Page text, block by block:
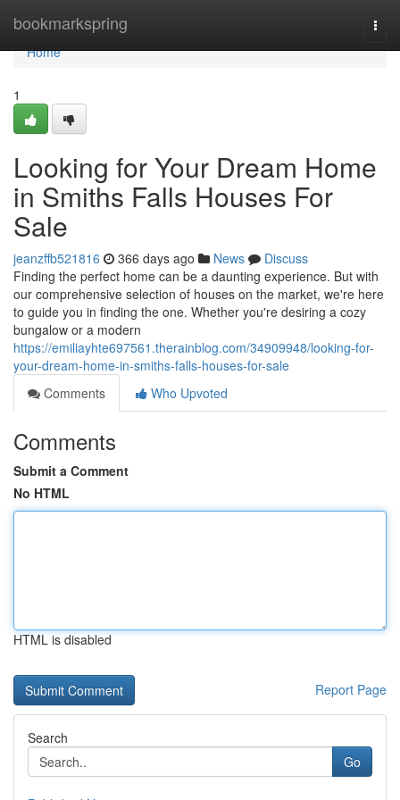
bookmarkspring
Home
Home
1
Looking for Your Dream Home
in Smiths Falls Houses For
Sale
jeanzffb521816 366 days ago News
Discuss
Finding the perfect home can be a daunting experience. But with
our comprehensive selection of houses on the market, we're here
to guide you in finding the one. Whether you're desiring a cozy
bungalow or a modern
https://emiliayhte697561.therainblog.com/34909948/looking-for-
your-dream-home-in-smiths-falls-houses-for-sale
Comments
Who Upvoted
Comments
Submit a Comment
No HTML
HTML is disabled
Report Page
Search
Go